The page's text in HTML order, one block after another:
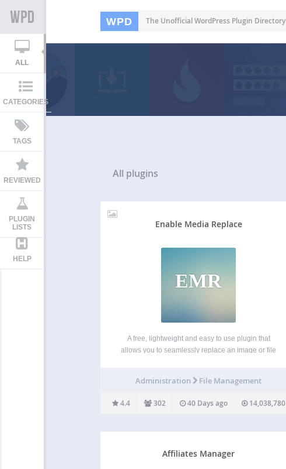
WPD The Unofficial WordPress Plugin Directory
ALL
CATEGORIES
TAGS
REVIEWED
PLUGIN
LISTS
HELP
All plugins
Enable Media Replace
EMR
A free, lightweight and easy to use plugin that
allows you to seamlessly replace an image or file
uploading files! Now fully compatible…
Administration File Management
4.4 302 40 Days ago 14,038,780
Affiliates Manager